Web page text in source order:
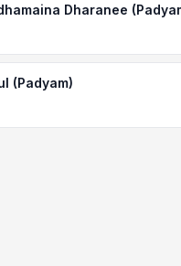
Dharanee
(Padyam)